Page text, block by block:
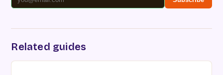
Related guides